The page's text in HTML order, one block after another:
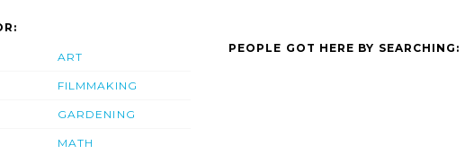
ART
FILMMAKING
GARDENING
MATH
PEOPLE GOT HERE BY SEARCHING: